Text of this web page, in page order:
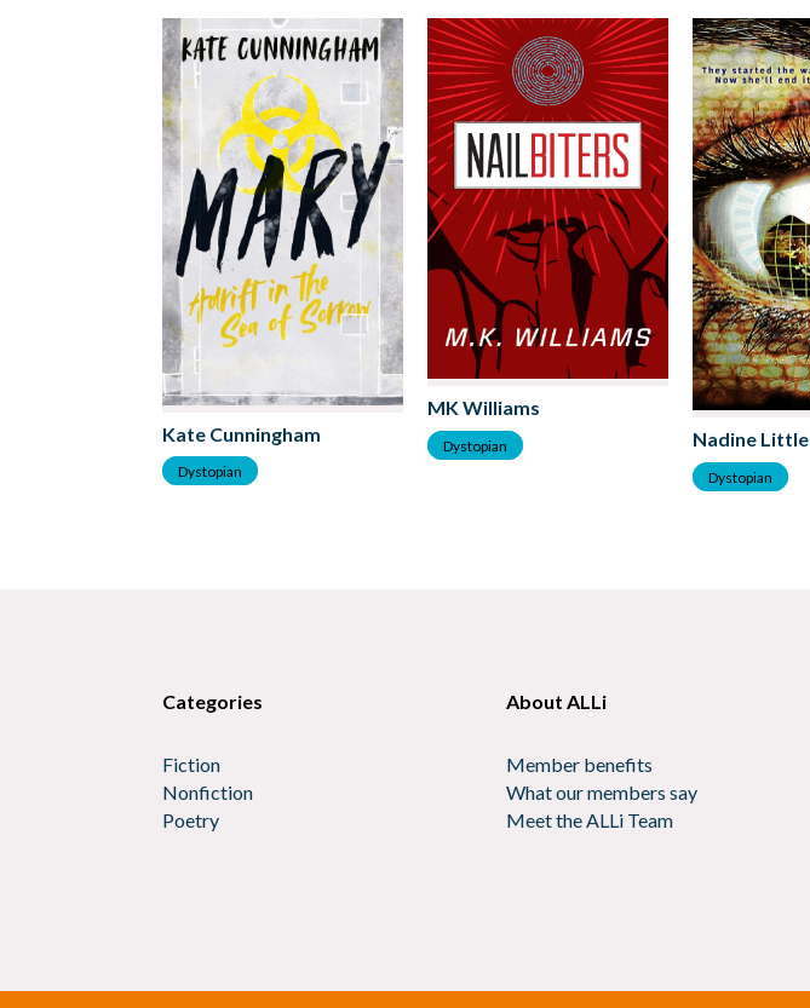
Kate Cunningham
Dystopian
MK Williams
Dystopian Nadine Little
Dystopian
Categories
Fiction
Nonfiction
Poetry
About ALLi
Member benefits
What our members say
Meet the ALLi Team